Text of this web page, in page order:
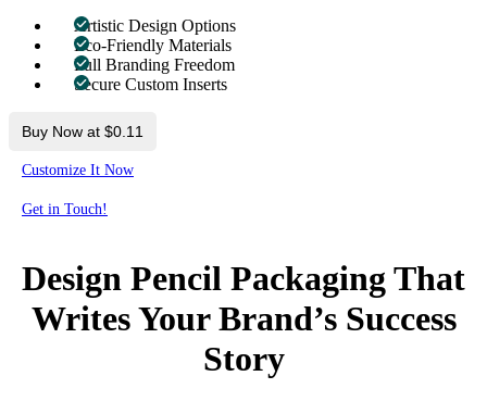
Artistic Design Options
Eco-Friendly Materials
Full Branding Freedom
Secure Custom Inserts
Buy Now at $0.11
Customize It Now
Get in Touch!
Design Pencil Packaging That
Writes YourBrand’s Success
Story